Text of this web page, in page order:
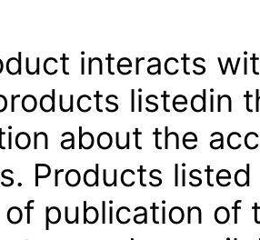
interacts
listedin
about the
Products
publication of